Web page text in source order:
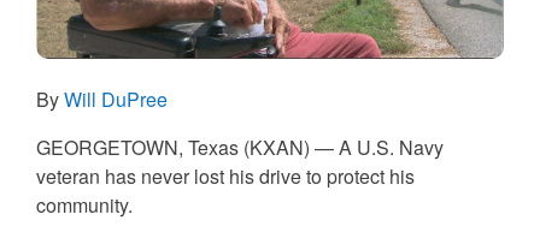
ByWill DuPree
GEORGETOWN, Texas (KXAN) — A U.S. Navy
veteran has never lost his drive to protect his
community.